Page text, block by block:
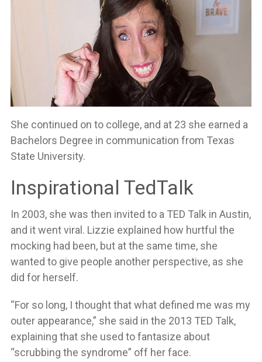
She continued on to college, and at 23 she earned a
Bachelors Degree in communication from Texas
State University.
Inspirational TedTalk
In 2003, she was then invited to a TED Talk in Austin,
and it went viral. Lizzie explained how hurtful the
mocking had been, but at the same time, she
wanted to give people another perspective, as she
did for herself.
“For so long, I thought that what defined me was my
outer appearance,” she said in the 2013 TED Talk,
explaining that she used to fantasize about
“scrubbing the syndrome” off her face.